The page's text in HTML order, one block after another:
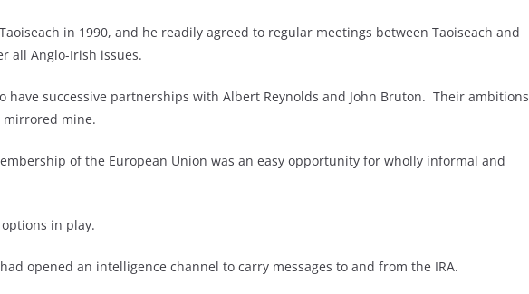
in 1990, and he readily agreed to regular meetings between Taoiseach and
all Anglo-Irish issues.
have successive partnerships with Albert Reynolds and John Bruton. Their ambitions
mirrored mine.
of the European Union was an easy opportunity for wholly informal and
in play.
opened an intelligence channel to carry messages to and from the IRA.